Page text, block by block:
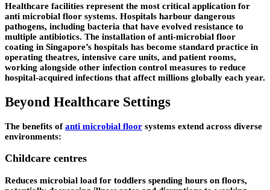
Healthcare facilities represent the most critical application for
anti microbial floor systems. Hospitals harbour dangerous
pathogens, including bacteria that have evolved resistance to
multiple antibiotics. The installation of anti-microbial floor
coating in Singapore’s hospitals has become standard practice in
operating theatres, intensive care units, and patient rooms,
working alongside other infection control measures to reduce
hospital-acquired infections that affect millions globally each year.
Beyond Healthcare Settings
The benefits ofanti microbial floor systems extend across diverse
environments:
Childcare centres
Reduces microbial load for toddlers spending hours on floors,